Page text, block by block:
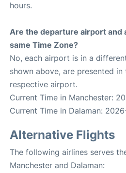
hours.
Are the departure airport and
same Time Zone?
No, each airport is in a
shown above, are presented
respective airport.
Current Time in Manchester:
Current Time in Dalaman:
Alternative Flights
The following airlines serves
Manchester and Dalaman: